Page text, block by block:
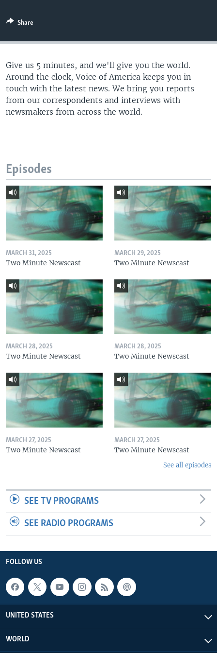
Share
Give us 5 minutes, and we'll give you the world.
Around the clock, Voice of America keeps you in
touch with the latest news. We bring you reports
from our correspondents and interviews with
newsmakers from across the world.
Episodes
MARCH 31, 2025
Two Minute Newscast
MARCH 29, 2025
Two Minute Newscast
MARCH 28, 2025
Two Minute Newscast
MARCH 28, 2025
Two Minute Newscast
MARCH 27, 2025
Two Minute Newscast
MARCH 27, 2025
Two Minute Newscast
See all episodes
SEE TV PROGRAMS
SEE RADIO PROGRAMS
FOLLOW US
UNITED STATES
WORLD